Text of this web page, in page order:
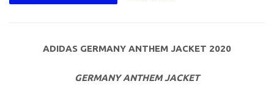
ADIDAS GERMANY ANTHEM JACKET 2020
GERMANY ANTHEM JACKET